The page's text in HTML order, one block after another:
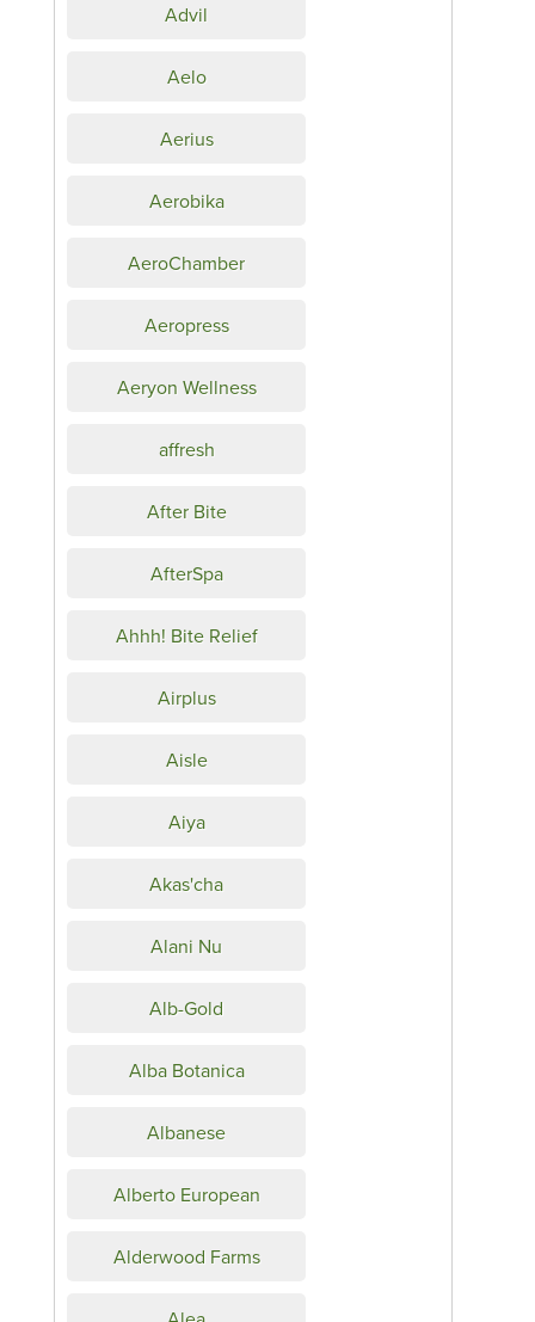
Advil
Aelo
Aerius
Aerobika
AeroChamber
Aeropress
Aeryon Wellness
affresh
After Bite
AfterSpa
Ahhh! Bite Relief
Airplus
Aisle
Aiya
Akas'cha
Alani Nu
Alb-Gold
Alba Botanica
Albanese
Alberto European
Alderwood Farms